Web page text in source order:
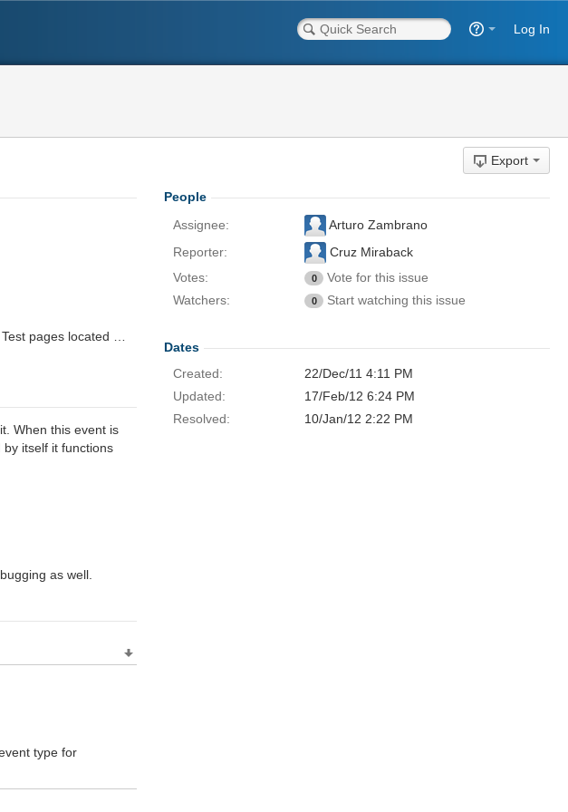
Log In
Export
When this event is
itself it functions
as well.
type for
People
Assignee:
Arturo Zambrano
Reporter:
Cruz Miraback
Votes:
0
Vote for this issue
Watchers:
0 Start watching this issue
Dates
Created:
22/Dec/11 4:11 PM
Updated:
17/Feb/12 6:24 PM
Resolved:
10/Jan/12 2:22 PM